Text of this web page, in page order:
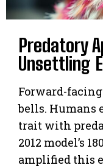
Predatory
Unsettling
Forward-facing
bells. Humans
trait with
2012 model’s
amplified this